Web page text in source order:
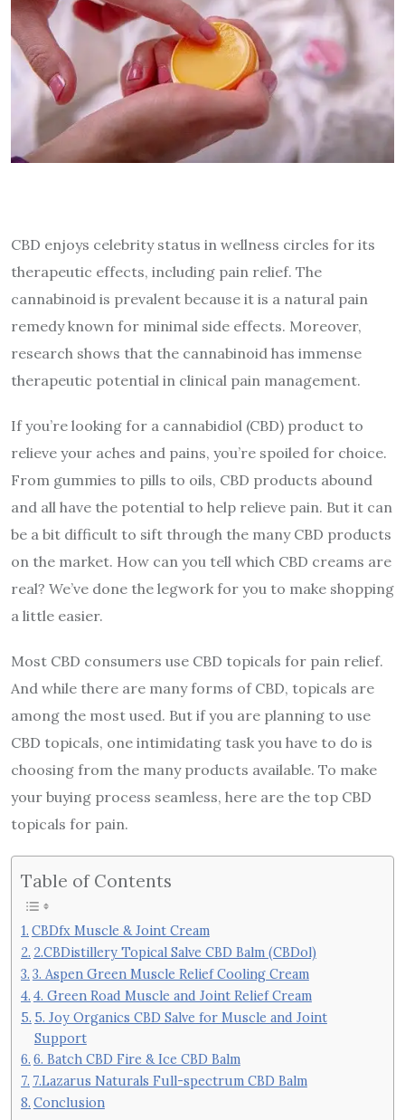
CBD enjoys celebrity status in wellness circles for its
therapeutic effects, including pain relief. The
cannabinoid is prevalent because it is a natural pain
remedy known for minimal side effects. Moreover,
research shows that the cannabinoid has immense
therapeutic potential in clinical pain management.
If you’re looking for a cannabidiol (CBD) product to
relieve your aches and pains, you’re spoiled for choice.
From gummies to pills to oils, CBD products abound
and all have the potential to help relieve pain. But it can
be a bit difficult to sift through the many CBD products
on the market. How can you tell which CBD creams are
real? We’ve done the legwork for you to make shopping
a little easier.
Most CBD consumers use CBD topicals for pain relief.
And while there are many forms of CBD, topicals are
among the most used. But if you are planning to use
CBD topicals, one intimidating task you have to do is
choosing from the many products available. To make
your buying process seamless, here are the top CBD
topicals for pain.
Table of Contents
CBDfx Muscle & Joint Cream
2.CBDistillery Topical Salve CBD Balm (CBDol)
3. Aspen Green Muscle Relief Cooling Cream
4. Green Road Muscle and Joint Relief Cream
5. Joy Organics CBD Salve for Muscle and Joint
Support
6. Batch CBD Fire & Ice CBD Balm
7.Lazarus Naturals Full-spectrum CBD Balm
Conclusion